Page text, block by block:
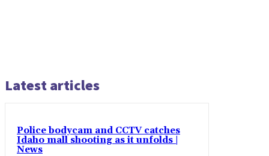
Latest articles
Police bodycam and CCTV catches
Idaho mall shooting as it unfolds |
News